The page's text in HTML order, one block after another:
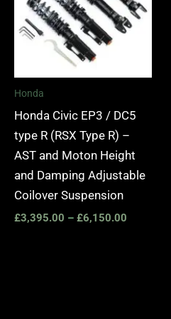
Honda
Honda Civic EP3 / DC5
type R (RSX Type R) –
AST and Moton Height
and Damping Adjustable
Coilover Suspension
£3,395.00 – £6,150.00